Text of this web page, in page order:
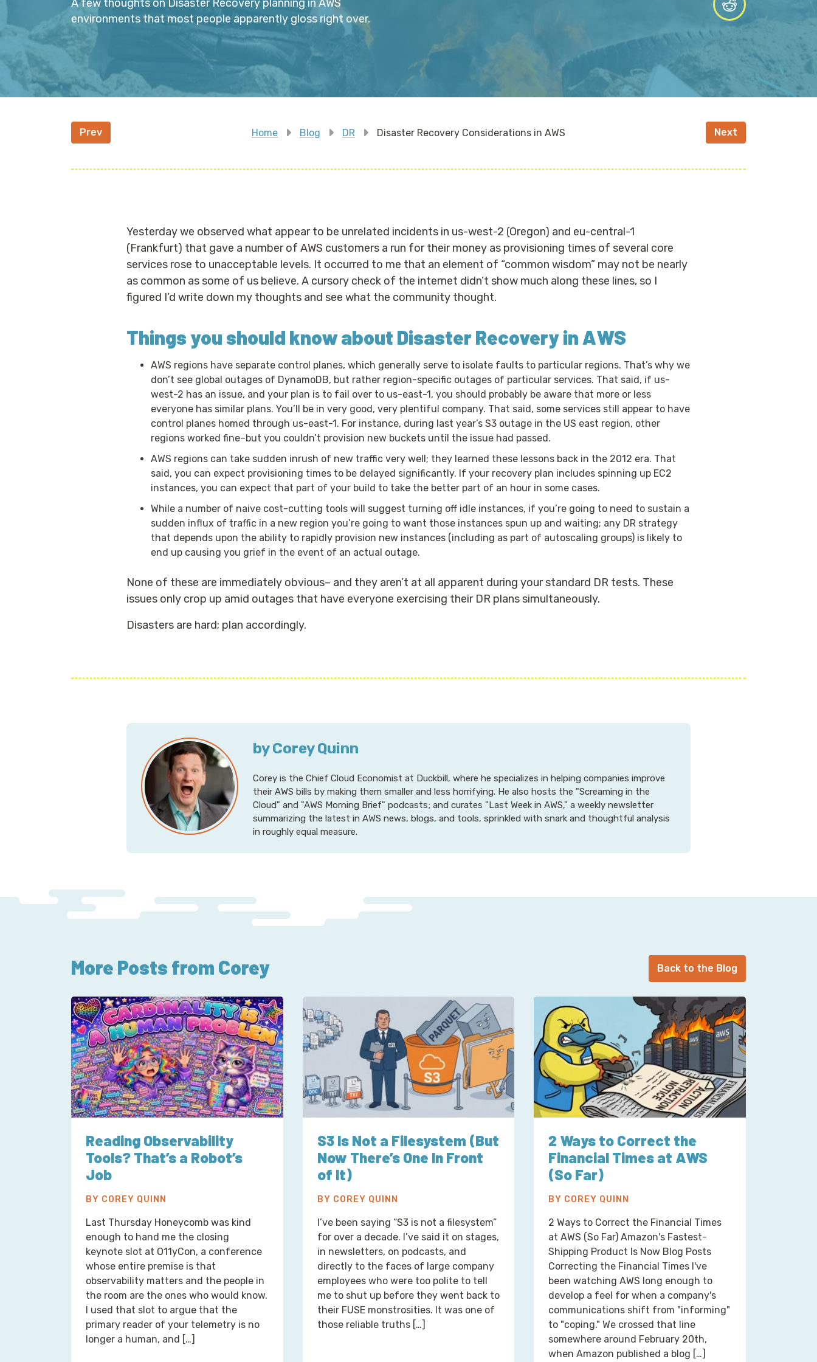
A few thoughts on Disaster Recovery planning in AWS
environments that most people apparently gloss right over.
Home Blog DR Disaster Recovery Considerations in AWS
Prev Next
Yesterday we observed what appear to be unrelated incidents in us-west-2 (Oregon) and eu-central-1
(Frankfurt) that gave a number of AWS customers a run for their money as provisioning times of several core
services rose to unacceptable levels. It occurred to me that an element of “common wisdom” may not be nearly
as common as some of us believe. A cursory check of the internet didn’t show much along these lines, so I
figured I’d write down my thoughts and see what the community thought.
Things you should know about Disaster Recovery in AWS
AWS regions have separate control planes, which generally serve to isolate faults to particular regions. That’s why we
don’t see global outages of DynamoDB, but rather region-specific outages of particular services. That said, if us-
west-2 has an issue, and your plan is to fail over to us-east-1, you should probably be aware that more or less
everyone has similar plans. You’ll be in very good, very plentiful company. That said, some services still appear to have
control planes homed through us-east-1. For instance, during last year’s S3 outage in the US east region, other
regions worked fine–but you couldn’t provision new buckets until the issue had passed.
AWS regions can take sudden inrush of new traffic very well; they learned these lessons back in the 2012 era. That
said, you can expect provisioning times to be delayed significantly. If your recovery plan includes spinning up EC2
instances, you can expect that part of your build to take the better part of an hour in some cases.
While a number of naive cost-cutting tools will suggest turning off idle instances, if you’re going to need to sustain a
sudden influx of traffic in a new region you’re going to want those instances spun up and waiting; any DR strategy
that depends upon the ability to rapidly provision new instances (including as part of autoscaling groups) is likely to
end up causing you grief in the event of an actual outage.
None of these are immediately obvious– and they aren’t at all apparent during your standard DR tests. These
issues only crop up amid outages that have everyone exercising their DR plans simultaneously.
Disasters are hard; plan accordingly.
by Corey Quinn
Corey is the Chief Cloud Economist at Duckbill, where he specializes in helping companies improve
their AWS bills by making them smaller and less horrifying. He also hosts the "Screaming in the
Cloud" and "AWS Morning Brief" podcasts; and curates "Last Week in AWS," a weekly newsletter
summarizing the latest in AWS news, blogs, and tools, sprinkled with snark and thoughtful analysis
in roughly equal measure.
More Posts from Corey Back to the Blog
Reading Observability
Tools? That’s a Robot’s
Job
BY COREY QUINN
Last Thursday Honeycomb was kind
enough to hand me the closing
keynote slot at O11yCon, a conference
whose entire premise is that
observability matters and the people in
the room are the ones who would know.
I used that slot to argue that the
primary reader of your telemetry is no
longer a human, and […]
S3 Is Not a Filesystem (But
Now There’s One In Front
of It)
BY COREY QUINN
I’ve been saying “S3 is not a filesystem”
for over a decade. I’ve said it on stages,
in newsletters, on podcasts, and
directly to the faces of large company
employees who were too polite to tell
me to shut up before they went back to
their FUSE monstrosities. It was one of
those reliable truths […]
2 Ways to Correct the
Financial Times at AWS
(So Far)
BY COREY QUINN
2 Ways to Correct the Financial Times
at AWS (So Far) Amazon's Fastest-
Shipping Product Is Now Blog Posts
Correcting the Financial Times I've
been watching AWS long enough to
develop a feel for when a company's
communications shift from "informing"
to "coping." We crossed that line
somewhere around February 20th,
when Amazon published a blog […]